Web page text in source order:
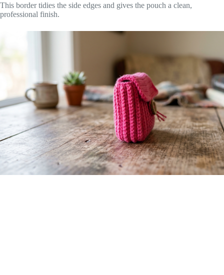
This border tidies the side edges and gives the pouch a clean,
professional finish.